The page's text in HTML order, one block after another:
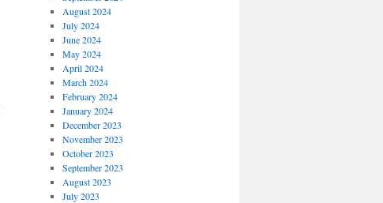
August 2024
July 2024
June 2024
May 2024
April 2024
March 2024
February 2024
January 2024
December 2023
November 2023
October 2023
September 2023
August 2023
July 2023